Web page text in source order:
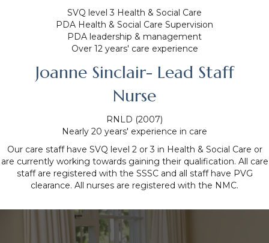
SVQ level 3 Health & Social Care
PDA Health & Social Care Supervision
PDA leadership & management
Over 12 years' care experience
Joanne Sinclair- Lead Staff
Nurse
RNLD (2007)
Nearly 20 years' experience in care
Our care staff have SVQ level 2 or 3 in Health & Social Care or
are currently working towards gaining their qualification. All care
staff are registered with the SSSC and all staff have PVG
clearance. All nurses are registered with the NMC.